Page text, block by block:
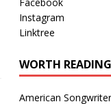
Instagram
Linktree
WORTH READING
American Songwriter